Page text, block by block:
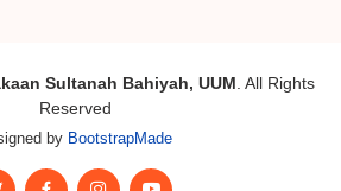
Sultanah Bahiyah, UUM . All Rights
Reserved
by BootstrapMade